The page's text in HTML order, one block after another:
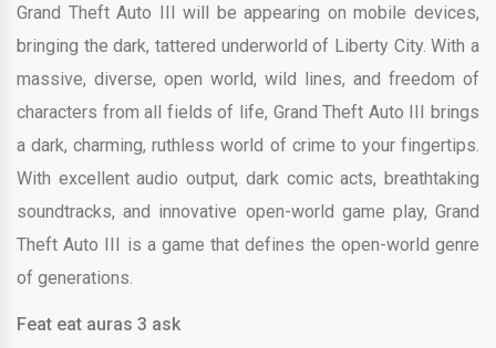
Grand Theft Auto III will be appearing on mobile devices,
bringing the dark, tattered underworld of Liberty City. With a
massive, diverse, open world, wild lines, and freedom of
characters from all fields of life, Grand Theft Auto III brings
a dark, charming, ruthless world of crime to your fingertips.
With excellent audio output, dark comic acts, breathtaking
soundtracks, and innovative open-world game play, Grand
Theft Auto III is a game that defines the open-world genre
of generations.
Feat eat auras 3 ask